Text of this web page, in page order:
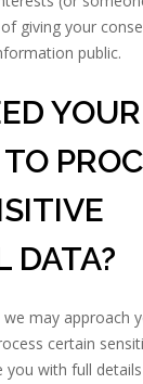
giving your
public.
YOUR
DATA?
may approach
certain
you with full